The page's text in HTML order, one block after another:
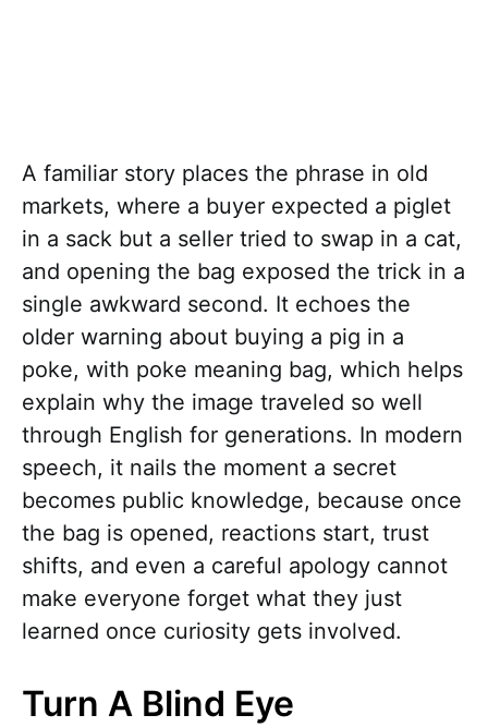
A familiar story places the phrase in old
markets, where a buyer expected a piglet
in a sack but a seller tried to swap in a cat,
and opening the bag exposed the trick in a
single awkward second. It echoes the
older warning about buying a pig in a
poke, with poke meaning bag, which helps
explain why the image traveled so well
through English for generations. In modern
speech, it nails the moment a secret
becomes public knowledge, because once
the bag is opened, reactions start, trust
shifts, and even a careful apology cannot
make everyone forget what they just
learned once curiosity gets involved.
Turn A Blind Eye